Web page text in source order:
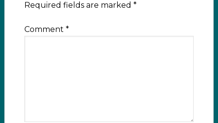
Required fields are marked *
Comment *